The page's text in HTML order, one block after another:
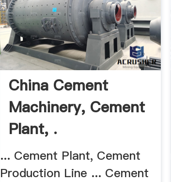
China Cement
Machinery, Cement
Plant, .
... Cement Plant, Cement
Production Line ... Cement